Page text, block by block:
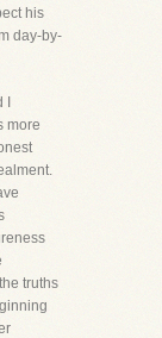
his
day-by-
more
truths